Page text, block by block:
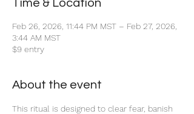
Time & Location
Feb 26, 2026, 11:44 PM MST – Feb 27, 2026,
3:44 AM MST
$9 entry
About the event
This ritual is designed to clear fear, banish